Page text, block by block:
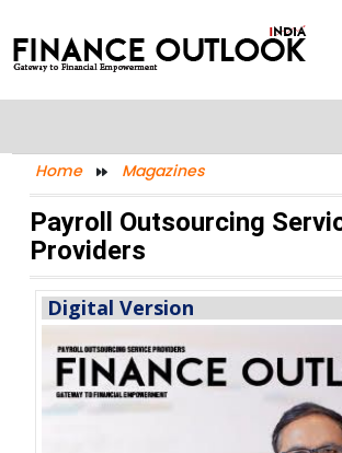
Home Magazines
Payroll Outsourcing
Providers
Digital Version